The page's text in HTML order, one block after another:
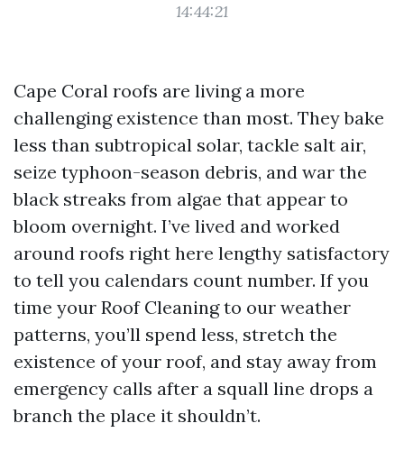
14:44:21
Cape Coral roofs are living a more
challenging existence than most. They bake
less than subtropical solar, tackle salt air,
seize typhoon-season debris, and war the
black streaks from algae that appear to
bloom overnight. I’ve lived and worked
around roofs right here lengthy satisfactory
to tell you calendars count number. If you
time your Roof Cleaning to our weather
patterns, you’ll spend less, stretch the
existence of your roof, and stay away from
emergency calls after a squall line drops a
branch the place it shouldn’t.